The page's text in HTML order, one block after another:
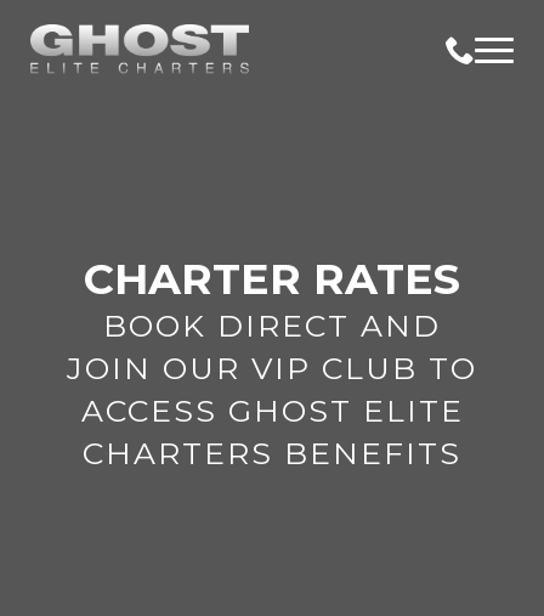
CHARTER RATES
BOOK DIRECT AND
JOIN OUR VIP CLUB TO
ACCESS GHOST ELITE
CHARTERS BENEFITS